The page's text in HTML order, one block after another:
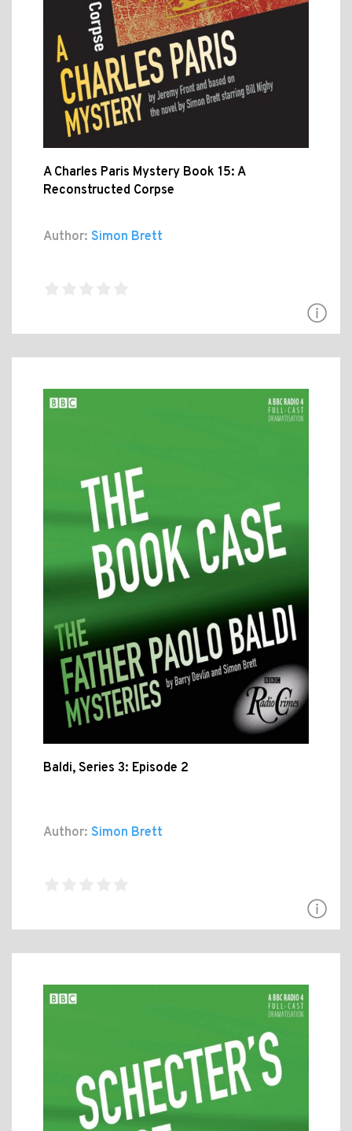
A Charles Paris Mystery Book 15: A
Reconstructed Corpse
Author: Simon Brett
Baldi, Series 3: Episode 2
Author: Simon Brett